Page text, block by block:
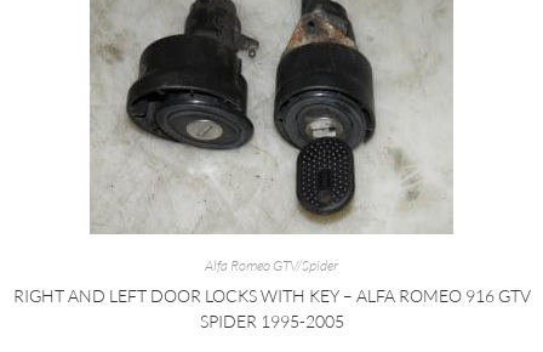
Alfa Romeo GTV/Spider
RIGHT AND LEFT DOOR LOCKS WITH KEY – ALFA ROMEO 916 GTV
SPIDER 1995-2005